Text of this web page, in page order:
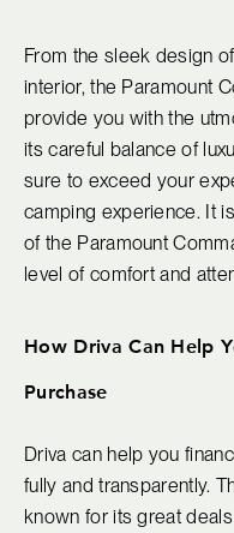
From the sleek design
interior, the Paramount
provide you with the
its careful balance of
sure to exceed your
camping experience. It
of the Paramount
level of comfort and
How Driva Can Help
Purchase
Driva can help you
fully and transparently.
known for its great